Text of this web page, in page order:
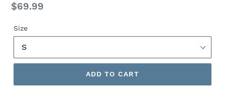
Regular
$69.99
Size
ADD TO CART